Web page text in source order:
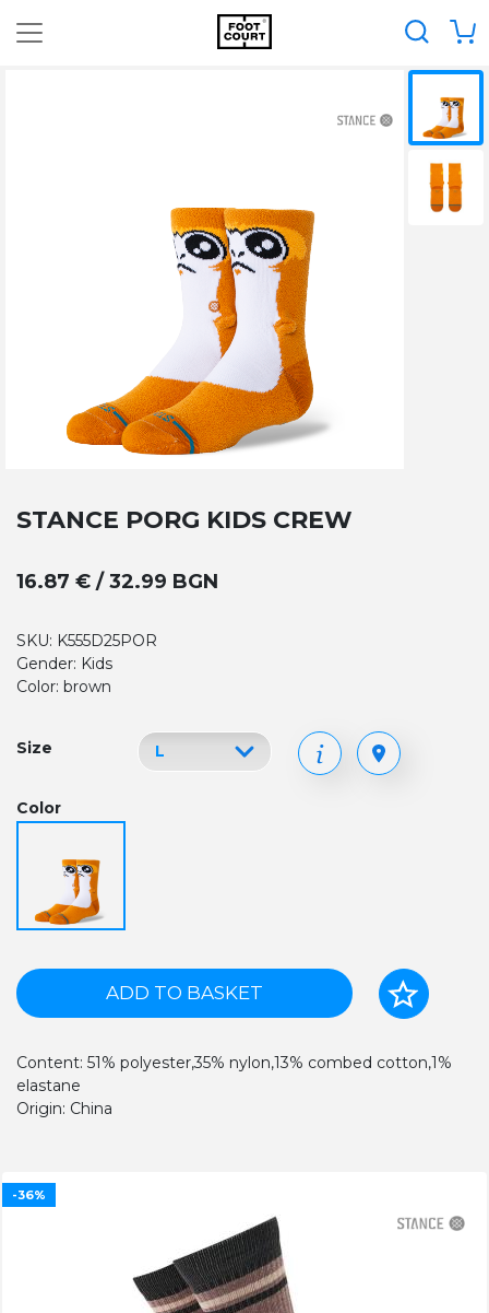
STANCE PORG KIDS CREW
16.87 € / 32.99 BGN
SKU: K555D25POR
Gender: Kids
Color: brown
Size
Color
ADD TO BASKET
Content: 51% polyester,35% nylon,13% combed cotton,1%
elastane
Origin: China
-36%